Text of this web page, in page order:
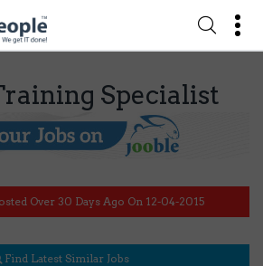
Specialist
Over 30 Days Ago On 12-04-2015
Find Latest Similar Jobs